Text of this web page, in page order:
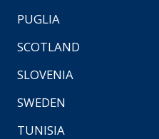
PUGLIA
SCOTLAND
SLOVENIA
SWEDEN
TUNISIA